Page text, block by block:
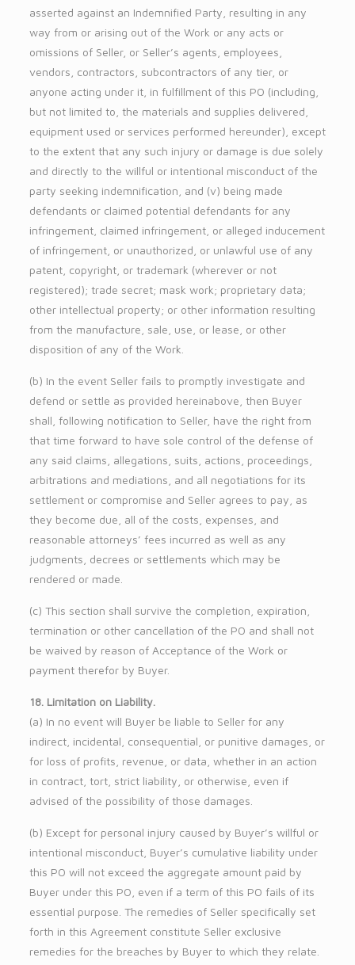
asserted against an Indemnified Party, resulting in any
way from or arising out of the Work or any acts or
omissions of Seller, or Seller’s agents, employees,
vendors, contractors, subcontractors of any tier, or
anyone acting under it, in fulfillment of this PO (including,
but not limited to, the materials and supplies delivered,
equipment used or services performed hereunder), except
to the extent that any such injury or damage is due solely
and directly to the willful or intentional misconduct of the
party seeking indemnification, and (v) being made
defendants or claimed potential defendants for any
infringement, claimed infringement, or alleged inducement
of infringement, or unauthorized, or unlawful use of any
patent, copyright, or trademark (wherever or not
registered); trade secret; mask work; proprietary data;
other intellectual property; or other information resulting
from the manufacture, sale, use, or lease, or other
disposition of any of the Work.
(b) In the event Seller fails to promptly investigate and
defend or settle as provided hereinabove, then Buyer
shall, following notification to Seller, have the right from
that time forward to have sole control of the defense of
any said claims, allegations, suits, actions, proceedings,
arbitrations and mediations, and all negotiations for its
settlement or compromise and Seller agrees to pay, as
they become due, all of the costs, expenses, and
reasonable attorneys’ fees incurred as well as any
judgments, decrees or settlements which may be
rendered or made.
(c) This section shall survive the completion, expiration,
termination or other cancellation of the PO and shall not
be waived by reason of Acceptance of the Work or
payment therefor by Buyer.
18. Limitation on Liability.
(a) In no event will Buyer be liable to Seller for any
indirect, incidental, consequential, or punitive damages, or
for loss of profits, revenue, or data, whether in an action
in contract, tort, strict liability, or otherwise, even if
advised of the possibility of those damages.
(b) Except for personal injury caused by Buyer’s willful or
intentional misconduct, Buyer’s cumulative liability under
this PO will not exceed the aggregate amount paid by
Buyer under this PO, even if a term of this PO fails of its
essential purpose. The remedies of Seller specifically set
forth in this Agreement constitute Seller exclusive
remedies for the breaches by Buyer to which they relate.